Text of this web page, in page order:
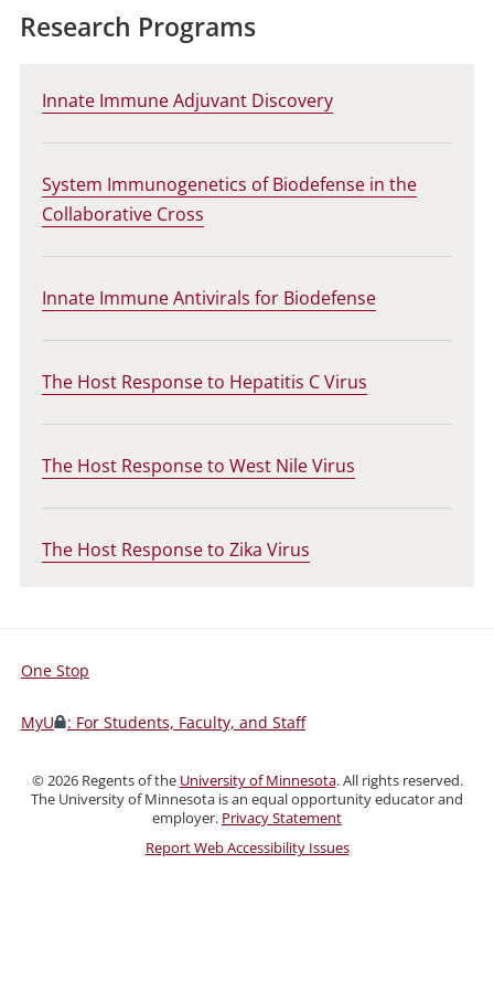
Research Programs
Innate Immune Adjuvant Discovery
System Immunogenetics of Biodefense in the
Collaborative Cross
Innate Immune Antivirals for Biodefense
The Host Response to Hepatitis C Virus
The Host Response to West Nile Virus
The Host Response to Zika Virus
For
Students,
Faculty,
and
Staff
One Stop
MyU : For Students, Faculty, and Staff
©2026Regents of the University of Minnesota. All rights reserved.
The University of Minnesota is an equal opportunity educator and
employer. Privacy Statement
Report Web Accessibility Issues